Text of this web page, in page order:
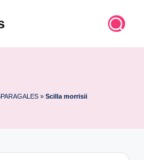
» Scilla morrisii